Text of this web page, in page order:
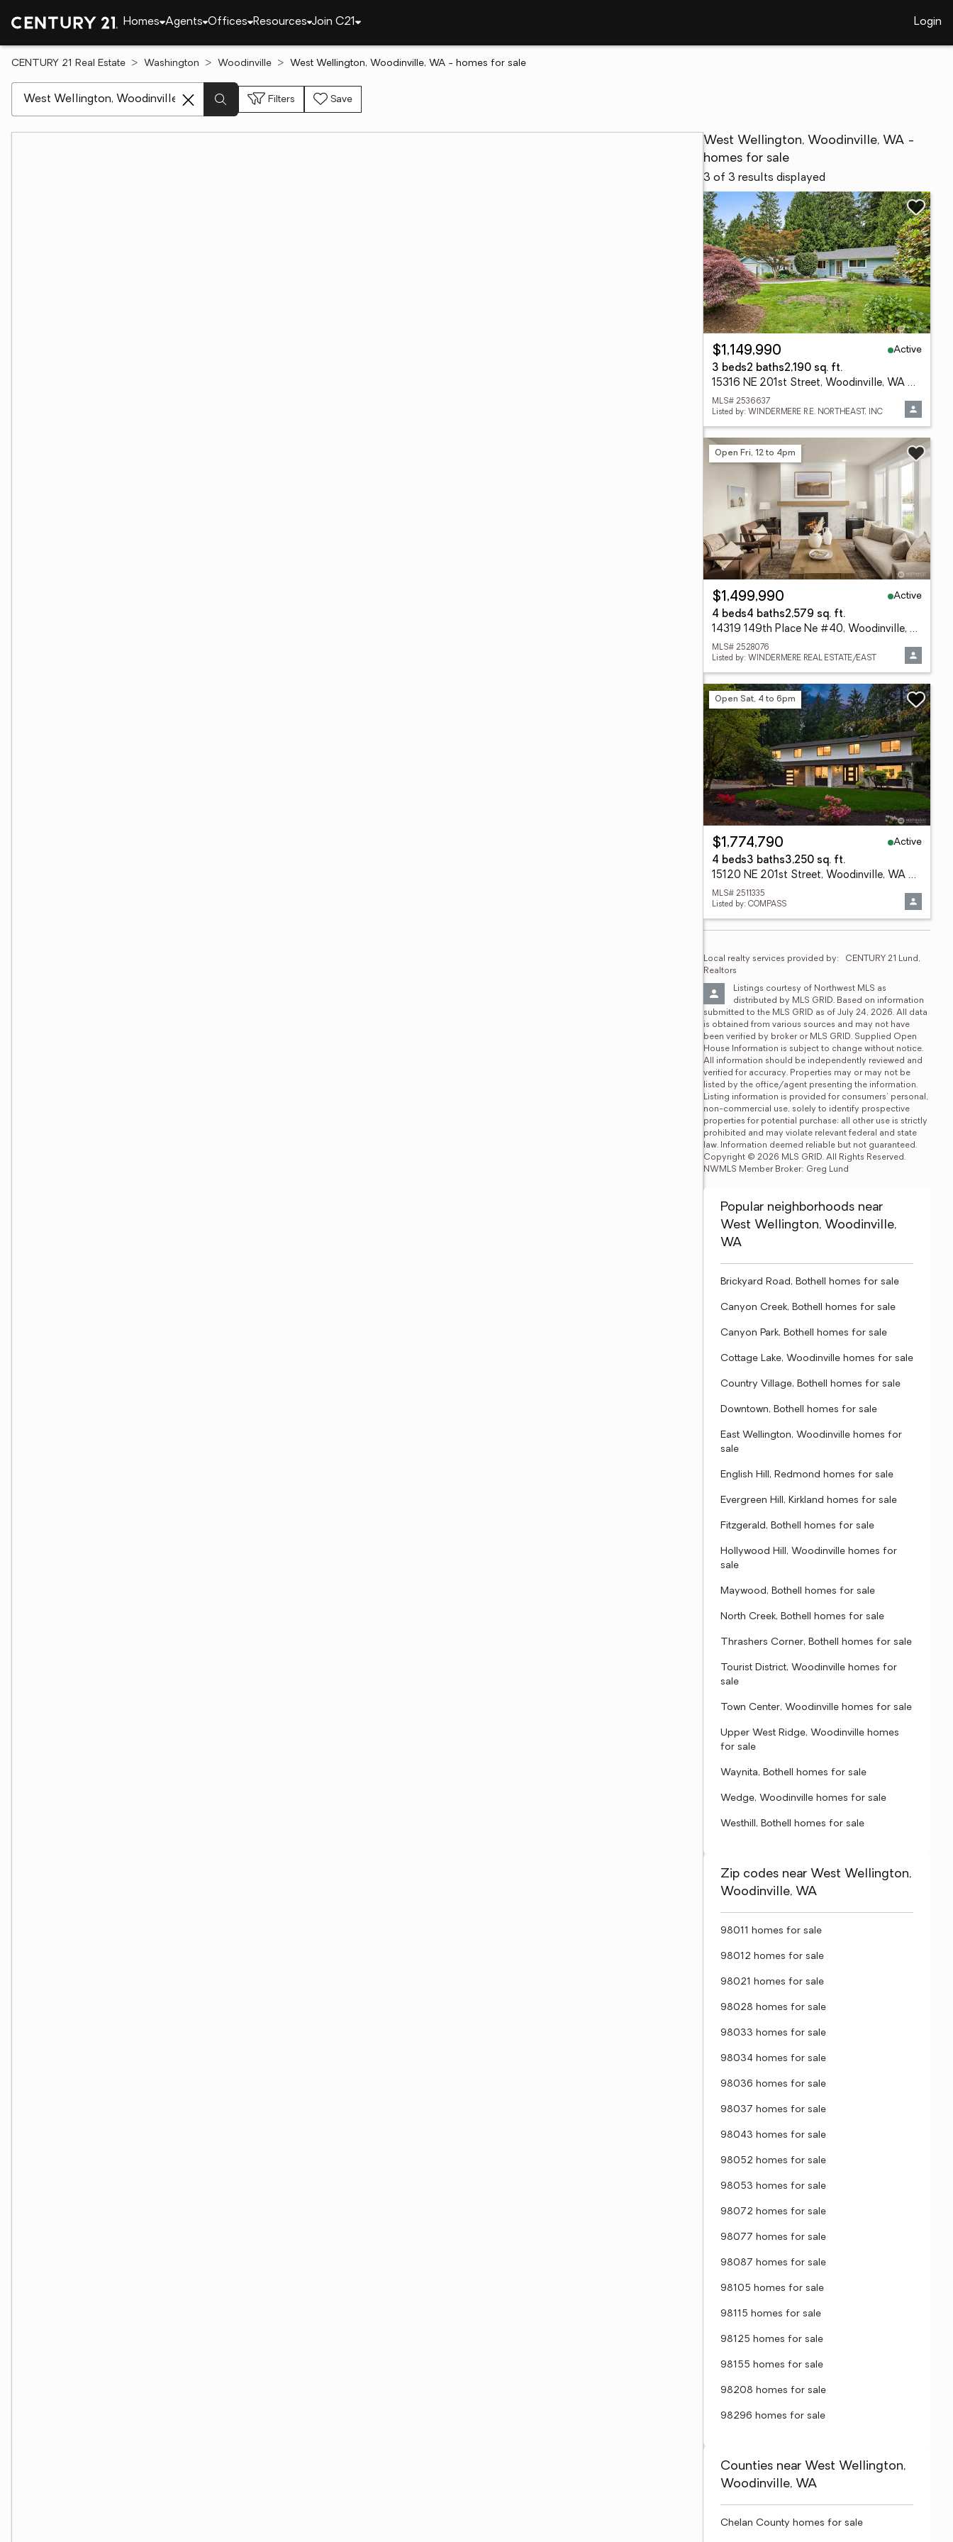
Homes Agents Offices Resources Join C21 Login
CENTURY 21 Real Estate Washington Woodinville West Wellington, Woodinville, WA - homes for sale
Filters Save
West Wellington, Woodinville, WA -
homes for sale
3 of 3 results displayed
$1,149,990
Active
3 beds2 baths2,190 sq. ft.
15316 NE 201st Street, Woodinville, WA 98072
MLS# 2536637
Listed by: WINDERMERE R.E. NORTHEAST, INC
Open Fri, 12 to 4pm
$1,499,990
Active
4 beds4 baths2,579 sq. ft.
14319 149th Place Ne #40, Woodinville, WA 98072
MLS# 2528076
Listed by: WINDERMERE REAL ESTATE/EAST
Open Sat, 4 to 6pm
$1,774,790
Active
4 beds3 baths3,250 sq. ft.
15120 NE 201st Street, Woodinville, WA 98072
MLS# 2511335
Listed by: COMPASS
Local realty services provided by:
CENTURY 21 Lund,
Realtors
Listings courtesy of Northwest MLS as
distributed by MLS GRID. Based on information
submitted to the MLS GRID as of July 24, 2026. All data
is obtained from various sources and may not have
been verified by broker or MLS GRID. Supplied Open
House Information is subject to change without notice.
All information should be independently reviewed and
verified for accuracy. Properties may or may not be
listed by the office/agent presenting the information.
Listing information is provided for consumers' personal,
non-commercial use, solely to identify prospective
properties for potential purchase; all other use is strictly
prohibited and may violate relevant federal and state
law. Information deemed reliable but not guaranteed.
Copyright © 2026 MLS GRID. All Rights Reserved.
NWMLS Member Broker: Greg Lund
Popular neighborhoods near
West Wellington, Woodinville,
WA
Brickyard Road, Bothell homes for sale
Canyon Creek, Bothell homes for sale
Canyon Park, Bothell homes for sale
Cottage Lake, Woodinville homes for sale
Country Village, Bothell homes for sale
Downtown, Bothell homes for sale
East Wellington, Woodinville homes for
sale
English Hill, Redmond homes for sale
Evergreen Hill, Kirkland homes for sale
Fitzgerald, Bothell homes for sale
Hollywood Hill, Woodinville homes for
sale
Maywood, Bothell homes for sale
North Creek, Bothell homes for sale
Thrashers Corner, Bothell homes for sale
Tourist District, Woodinville homes for
sale
Town Center, Woodinville homes for sale
Upper West Ridge, Woodinville homes
for sale
Waynita, Bothell homes for sale
Wedge, Woodinville homes for sale
Westhill, Bothell homes for sale
Zip codes near West Wellington,
Woodinville, WA
98011 homes for sale
98012 homes for sale
98021 homes for sale
98028 homes for sale
98033 homes for sale
98034 homes for sale
98036 homes for sale
98037 homes for sale
98043 homes for sale
98052 homes for sale
98053 homes for sale
98072 homes for sale
98077 homes for sale
98087 homes for sale
98105 homes for sale
98115 homes for sale
98125 homes for sale
98155 homes for sale
98208 homes for sale
98296 homes for sale
Counties near West Wellington,
Woodinville, WA
Chelan County homes for sale